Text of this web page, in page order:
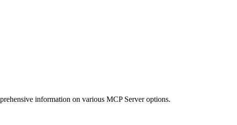
information on various MCP Server options.